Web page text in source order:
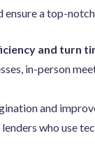
a top-
and turn
in-person
and
lenders who use